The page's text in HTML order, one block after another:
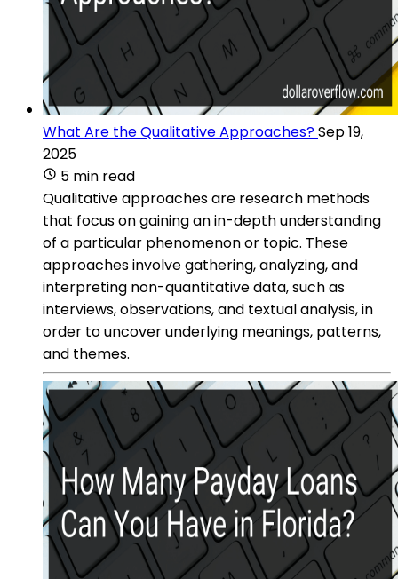
What Are the Qualitative Approaches?Sep 19,
2025
5 min read
Qualitative approaches are research methods
that focus on gaining an in-depth understanding
of a particular phenomenon or topic. These
approaches involve gathering, analyzing, and
interpreting non-quantitative data, such as
interviews, observations, and textual analysis, in
order to uncover underlying meanings, patterns,
and themes.